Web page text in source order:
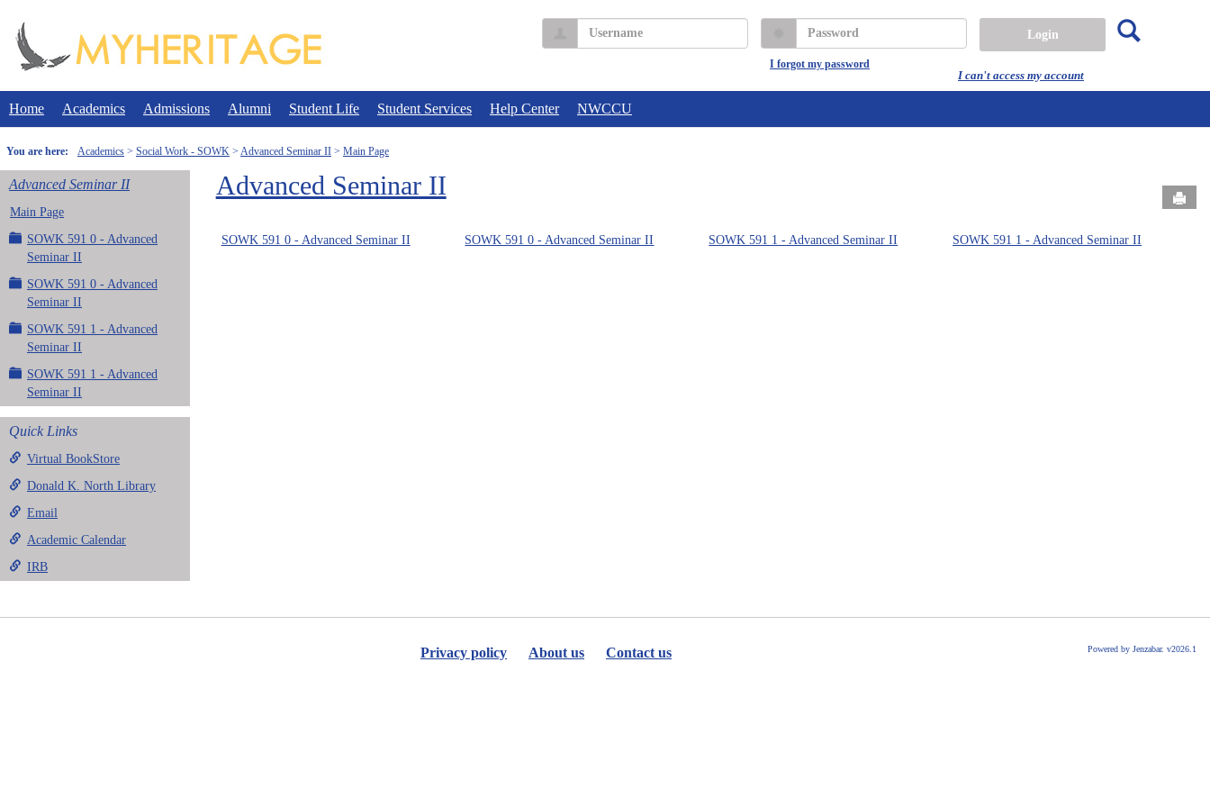
I can't access my account
content
Username Password
I forgot my password
Home Academics Admissions Alumni Student Life Student Services Help Center NWCCU
You are here: Academics Social Work - SOWK Advanced Seminar II Main Page
Advanced Seminar II
Main Page
SOWK 591 0 - Advanced
Seminar II
SOWK 591 0 - Advanced
Seminar II
SOWK 591 1 - Advanced
Seminar II
SOWK 591 1 - Advanced
Seminar II
Quick Links
Virtual BookStore
Donald K. North Library
Email
Academic Calendar
IRB
Advanced Seminar II
SOWK 591 0 - Advanced Seminar II SOWK 591 0 - Advanced Seminar II SOWK 591 1 - Advanced Seminar II SOWK 591 1 - Advanced Seminar II
Privacy policy About us Contact us Powered by Jenzabar. v2026.1